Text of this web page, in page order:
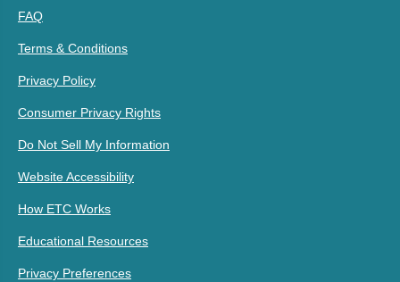
FAQ
Terms & Conditions
Privacy Policy
Consumer Privacy Rights
Do Not Sell My Information
Website Accessibility
How ETC Works
Educational Resources
Privacy Preferences